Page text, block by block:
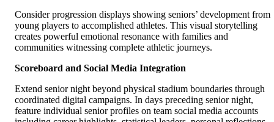
Consider progression displays showing seniors’ development from
young players to accomplished athletes. This visual storytelling
creates powerful emotional resonance with families and
communities witnessing complete athletic journeys.
Scoreboard and Social Media Integration
Extend senior night beyond physical stadium boundaries through
coordinated digital campaigns. In days preceding senior night,
feature individual senior profiles on team social media accounts